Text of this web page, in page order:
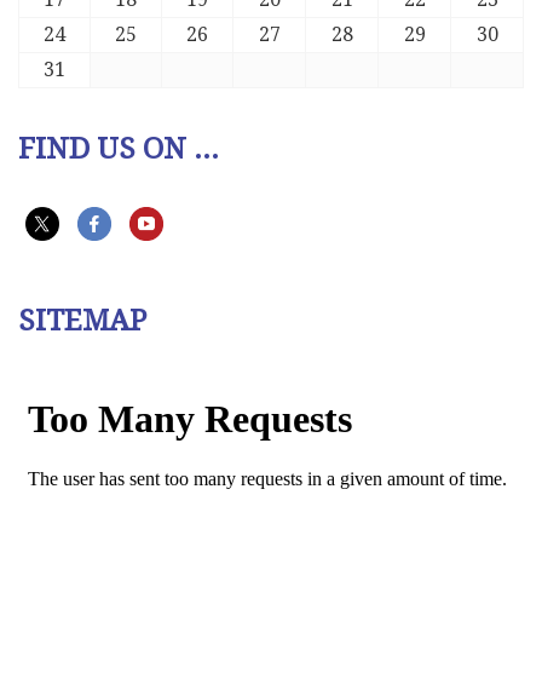
24
25 26 27 28 29
30
31
FIND US ON ...
SITEMAP